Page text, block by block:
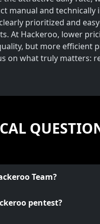
manual and technically
prioritized and
At Hackeroo, lower
but more efficient
on what truly matters:
Team?
pentest?